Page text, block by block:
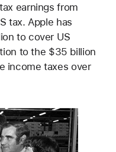
earnings from
tax. Apple has
to cover US
to the $35 billion
income taxes over